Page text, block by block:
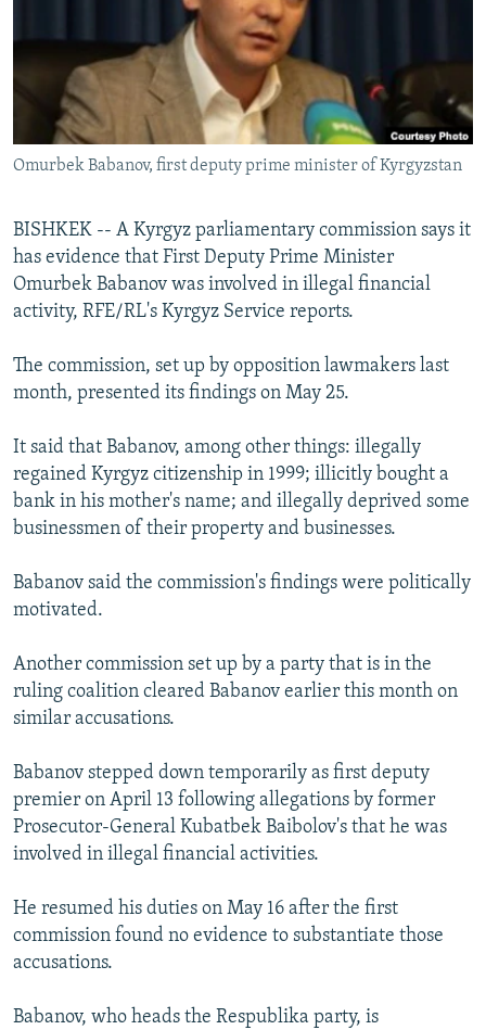
SCHEMES
SYSTEMA
WIDER EUROPE BY RIKARD JOZWIAK
THE RUNDOWN
PODCASTS
MAJLIS
SHARE TIPS SECURELY
BYPASS BLOCKING
ABOUT RFE/RL
Subscribe
All RFE/RL sites
Omurbek Babanov, first deputy prime minister of Kyrgyzstan
BISHKEK -- A Kyrgyz parliamentary commission says it
has evidence that First Deputy Prime Minister
Omurbek Babanov was involved in illegal financial
activity, RFE/RL's Kyrgyz Service reports.
The commission, set up by opposition lawmakers last
month, presented its findings on May 25.
It said that Babanov, among other things: illegally
regained Kyrgyz citizenship in 1999; illicitly bought a
bank in his mother's name; and illegally deprived some
businessmen of their property and businesses.
Babanov said the commission's findings were politically
motivated.
Another commission set up by a party that is in the
ruling coalition cleared Babanov earlier this month on
similar accusations.
Babanov stepped down temporarily as first deputy
premier on April 13 following allegations by former
Prosecutor-General Kubatbek Baibolov's that he was
involved in illegal financial activities.
He resumed his duties on May 16 after the first
commission found no evidence to substantiate those
accusations.
Babanov, who heads the Respublika party, is